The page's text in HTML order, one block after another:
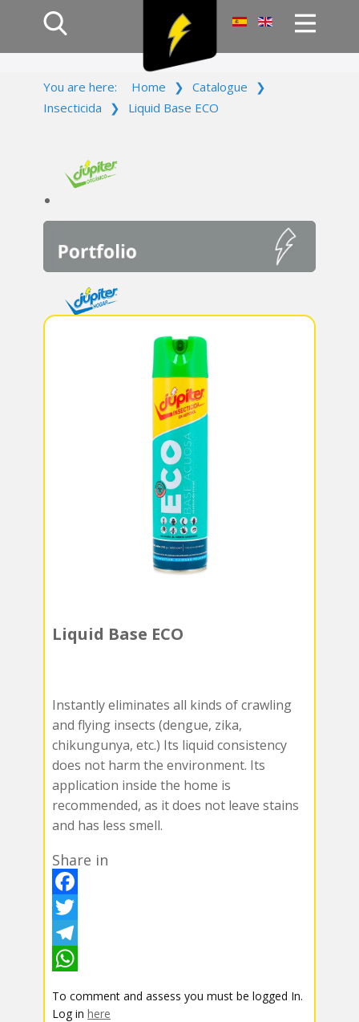
Products
Campaign
Contact Us
You are here: Home ❯ Catalogue
❯
Insecticida
❯ Liquid Base ECO
Liquid Base ECO
Instantly eliminates all kinds of crawling
and flying insects (dengue, zika,
chikungunya, etc.) Its liquid consistency
does not harm the environment. Its
application inside the home is
recommended, as it does not leave stains
and has less smell.
Share in
F
a
c
b
T
w
t
T
lh
To comment and assess you must be logged In.
Log in here